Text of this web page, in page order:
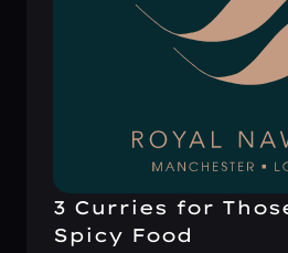
3 Curries for
Spicy Food